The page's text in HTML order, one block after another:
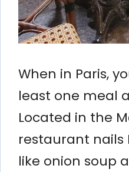
When in Paris,
least one meal
Located in the
restaurant nails
like onion soup